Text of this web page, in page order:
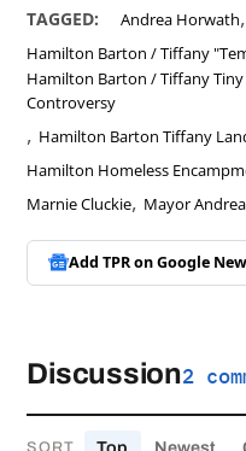
TAGGED: Andrea Horwath,
Hamilton Barton / Tiffany
Hamilton Barton / Tiffany
Controversy
, Hamilton Barton Tiffany
Hamilton Homeless
Marnie Cluckie, Mayor
Add TPR onGoogle
Discussion2
Top Newest